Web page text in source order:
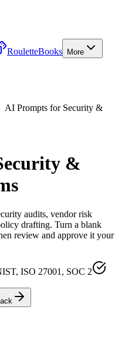
RouletteBooks More
AI Prompts for Security &
&
audits, vendor risk
drafting. Turn a blank
review and approve it your
ISO 27001, SOC 2